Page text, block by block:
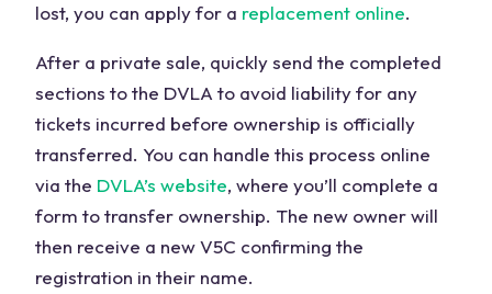
lost, you can apply for a replacement online.
After a private sale, quickly send the completed
sections to the DVLA to avoid liability for any
tickets incurred before ownership is officially
transferred. You can handle this process online
via the DVLA’s website, where you’ll complete a
form to transfer ownership. The new owner will
then receive a new V5C confirming the
registration in their name.